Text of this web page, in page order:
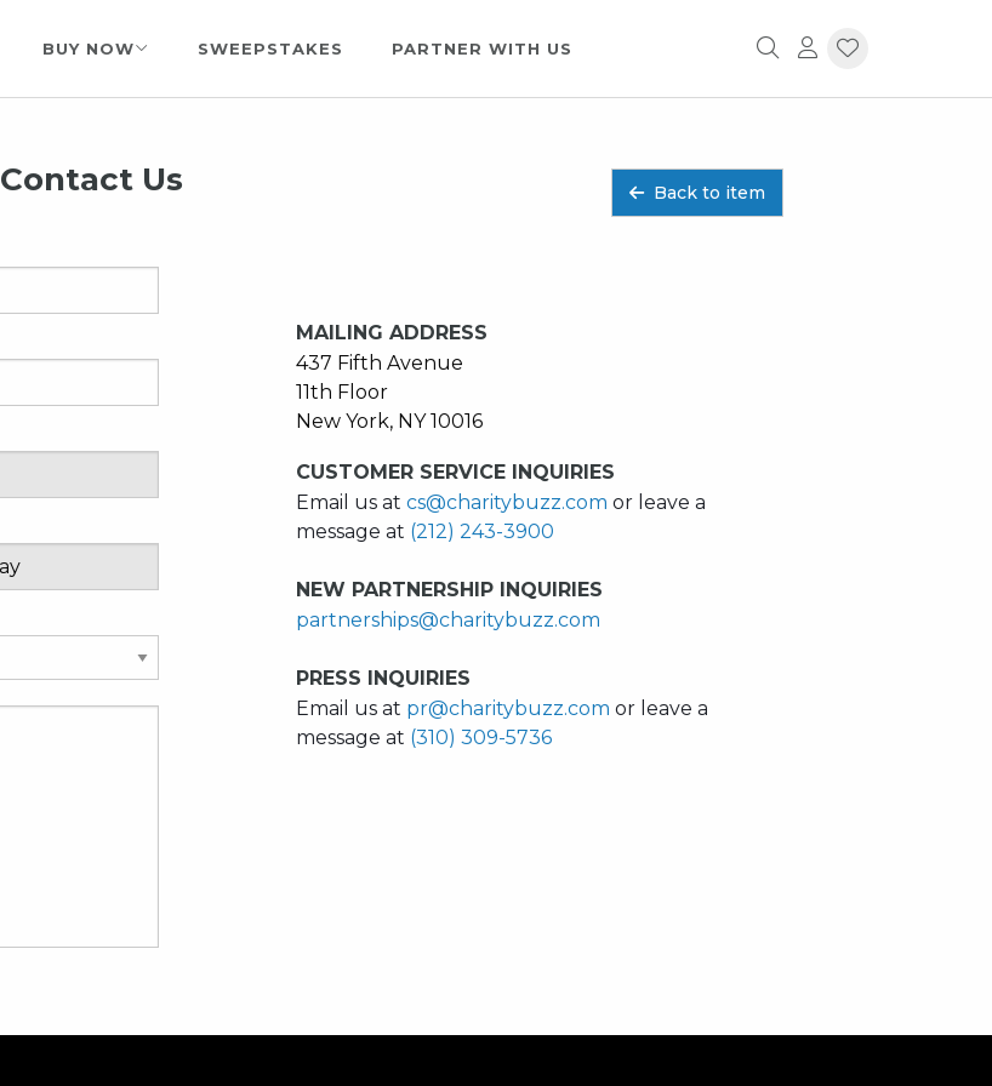
BUY NOW SWEEPSTAKES PARTNER WITH US
Contact Us Back to item
MAILING ADDRESS
437 Fifth Avenue
11th Floor
New York, NY 10016
CUSTOMER SERVICE INQUIRIES
Email us atcs@charitybuzz.com or leave a
message at (212) 243-3900
NEW PARTNERSHIP INQUIRIES
partnerships@charitybuzz.com
PRESS INQUIRIES
Email us at pr@charitybuzz.com or leave a
message at (310) 309-5736